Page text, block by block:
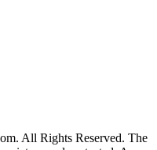
All Rights Reserved. The